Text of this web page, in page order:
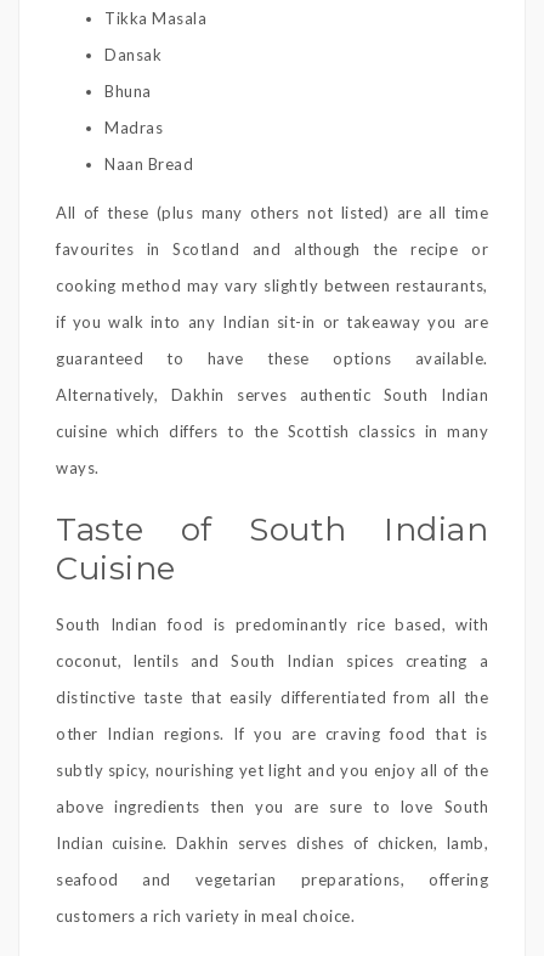
Tikka Masala
Dansak
Bhuna
Madras
Naan Bread
All of these (plus many others not listed) are all time
favourites in Scotland and although the recipe or
cooking method may vary slightly between restaurants,
if you walk into any Indian sit-in or takeaway you are
guaranteed to have these options available.
Alternatively, Dakhin serves authentic South Indian
cuisine which differs to the Scottish classics in many
ways.
Taste of South Indian
Cuisine
South Indian food is predominantly rice based, with
coconut, lentils and South Indian spices creating a
distinctive taste that easily differentiated from all the
other Indian regions. If you are craving food that is
subtly spicy, nourishing yet light and you enjoy all of the
above ingredients then you are sure to love South
Indian cuisine. Dakhin serves dishes of chicken, lamb,
seafood and vegetarian preparations, offering
customers a rich variety in meal choice.